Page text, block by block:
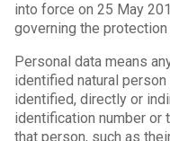
into force on 25 May
governing the
Personal data means
identified natural
identified, directly or
identification number
that person, such as